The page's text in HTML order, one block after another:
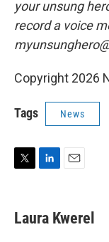
your unsung
record a voice
Copyright 2026
Tags News
t
t
k
e
i
l
Laura Kwerel